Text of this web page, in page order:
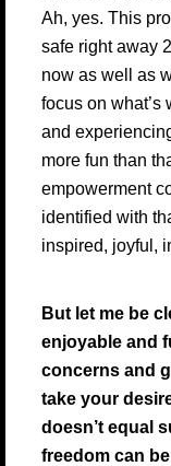
Ah, yes. This
safe right away
now as well as
focus on what’s
and
more fun than
empowerment
identified with
inspired, joyful,
But let me be
enjoyable and
concerns and
take your
doesn’t equal
freedom can